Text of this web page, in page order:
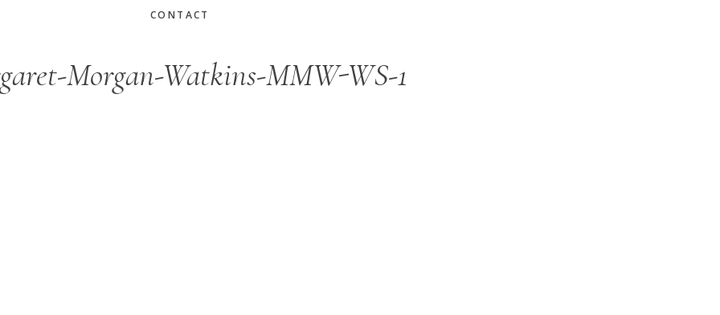
CONTACT
Morgan-Watkins-MMW-WS-1